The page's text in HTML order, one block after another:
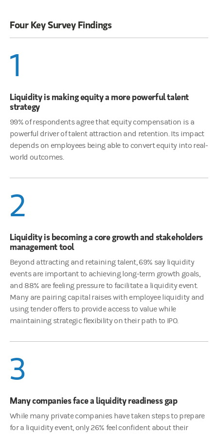
Four Key Survey Findings
1
Liquidity is making equity a more powerful talent
strategy
99% of respondents agree that equity compensation is a
powerful driver of talent attraction and retention. Its impact
depends on employees being able to convert equity into real-
world outcomes.
2
Liquidity is becoming a core growth and stakeholders
management tool
Beyond attracting and retaining talent, 69% say liquidity
events are important to achieving long-term growth goals,
and 88% are feeling pressure to facilitate a liquidity event.
Many are pairing capital raises with employee liquidity and
using tender offers to provide access to value while
maintaining strategic flexibility on their path to IPO.
3
Many companies face a liquidity readiness gap
While many private companies have taken steps to prepare
for a liquidity event, only 26% feel confident about their